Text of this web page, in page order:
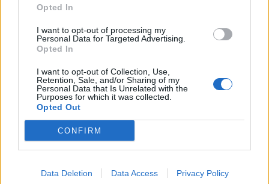
Opted In
I want to opt-out of processing my
Personal Data for Targeted Advertising.
Opted In
I want to opt-out of Collection, Use,
Retention, Sale, and/or Sharing of my
Personal Data that Is Unrelated with the
Purposes for which it was collected.
Opted Out
CONFIRM
Data Deletion Data Access Privacy Policy
España
Email
info@comercialevo.com
Teléfono
+34 928 183 250